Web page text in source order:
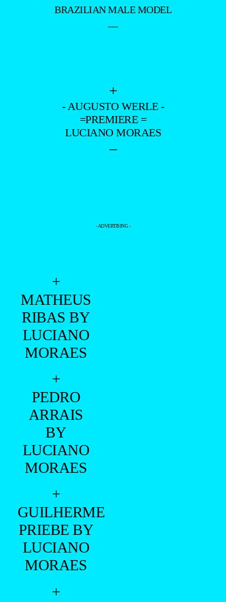
BRAZILIAN MALE MODEL
—
+
- AUGUSTO WERLE -
=PREMIERE =
LUCIANO MORAES
–
- ADVERTISING -
+
MATHEUS
RIBAS BY
LUCIANO
MORAES
+
PEDRO
ARRAIS
BY
LUCIANO
MORAES
+
GUILHERME
PRIEBE BY
LUCIANO
MORAES
+